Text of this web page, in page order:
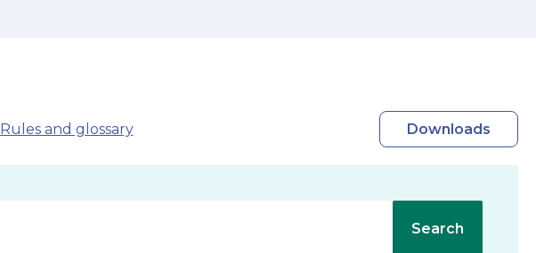
Rules and glossary Downloads
Search